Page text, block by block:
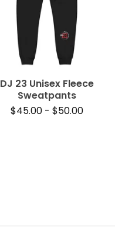
DJ 23 Unisex Fleece
Sweatpants
$45.00- $50.00